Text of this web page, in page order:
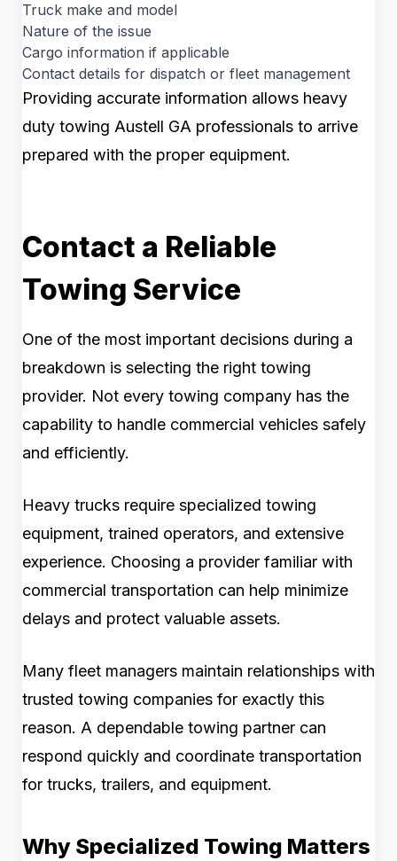
Truck make and model
Nature of the issue
Cargo information if applicable
Contact details for dispatch or fleet management
Providing accurate information allows heavy
duty towing Austell GA professionals to arrive
prepared with the proper equipment.
Contact a Reliable
Towing Service
One of the most important decisions during a
breakdown is selecting the right towing
provider. Not every towing company has the
capability to handle commercial vehicles safely
and efficiently.
Heavy trucks require specialized towing
equipment, trained operators, and extensive
experience. Choosing a provider familiar with
commercial transportation can help minimize
delays and protect valuable assets.
Many fleet managers maintain relationships with
trusted towing companies for exactly this
reason. A dependable towing partner can
respond quickly and coordinate transportation
for trucks, trailers, and equipment.
Why Specialized Towing Matters